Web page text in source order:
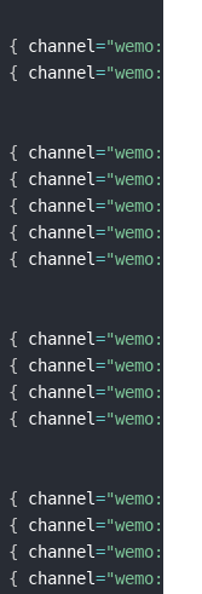
{ channel=
{ channel=
{ channel=
{ channel=
{ channel=
{ channel=
{ channel=
{ channel=
{ channel=
{ channel=
{ channel=
{ channel=
{ channel=
{ channel=
{ channel=